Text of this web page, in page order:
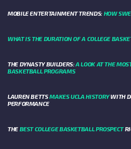
MOBILE ENTERTAINMENT TRENDS: HOW
WHAT IS THE DURATION OF A COLLEGE
THE DYNASTY BUILDERS:A LOOK AT THE
BASKETBALL PROGRAMS
LAUREN BETTSMAKES UCLA HISTORYWITH
PERFORMANCE
THE BEST COLLEGE BASKETBALL PROSPECT